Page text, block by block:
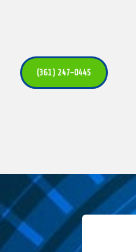
(361) 247-0445